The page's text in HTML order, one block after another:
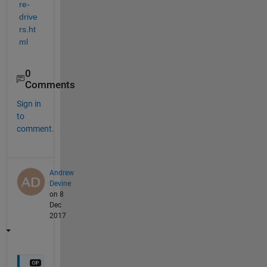
re-
drive
rs.ht
ml
0
Comments
Sign in
to
comment.
Andrew
Devine
on 8
Dec
2017